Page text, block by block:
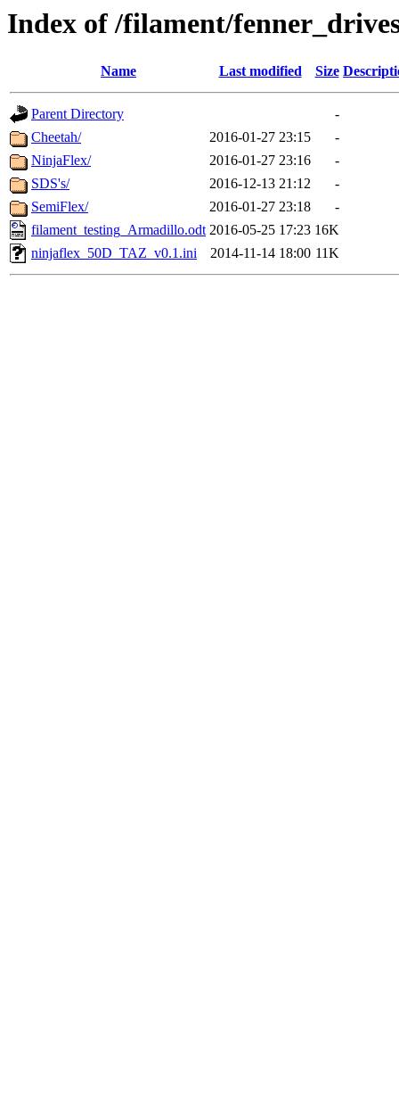
Index of /filament/
Name Last modified Size
Parent Directory
-
Cheetah/
2016-01-27 23:15
-
NinjaFlex/
2016-01-27 23:16
-
SDS's/
2016-12-13 21:12
-
SemiFlex/
2016-01-27 23:18
-
filament_testing_Armadillo.odt 2016-05-25 17:23 16K
ninjaflex_50D_TAZ_v0.1.ini
2014-11-14 18:00 11K